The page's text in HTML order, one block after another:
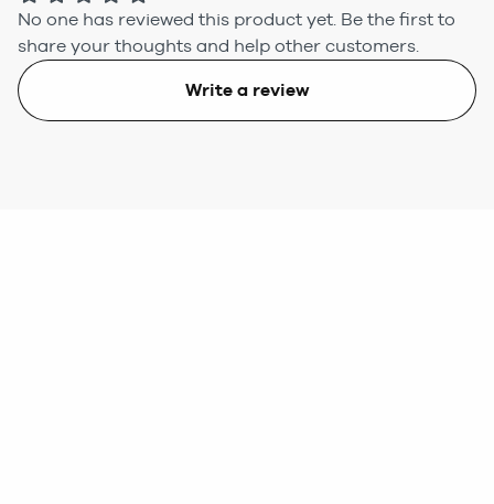
No one has reviewed this product yet. Be the first to
share your thoughts and help other customers.
Write a review